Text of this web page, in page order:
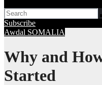
Subscribe
Awdal SOMALIA
Why and
Started